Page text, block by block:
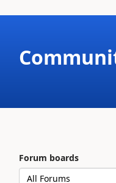
Forum boards